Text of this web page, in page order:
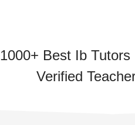
1000+ Best Ib
Verified